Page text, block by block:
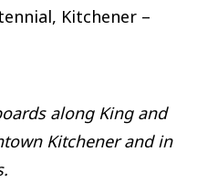
Kitchener –
along King and
Kitchener and in